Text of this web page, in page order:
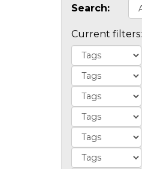
Search:
Current filters: